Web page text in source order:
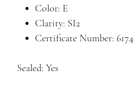
Color: E
Clarity: SI2
Certificate Number:
Sealed: Yes